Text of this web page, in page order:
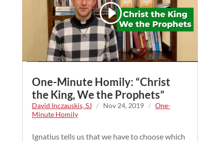
One-Minute Homily: “Christ
the King, We the Prophets”
David Inczauskis, SJ / Nov 24, 2019 / One-
Minute Homily
Ignatius tells us that we have to choose which